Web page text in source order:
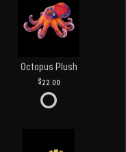
Octopus Plush
22.00